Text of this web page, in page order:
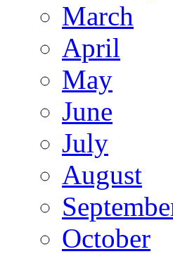
March
April
May
June
July
August
October